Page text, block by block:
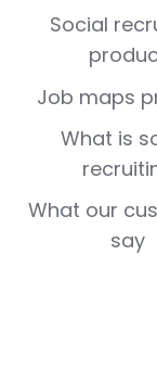
Social
Job maps
What is
What our
say